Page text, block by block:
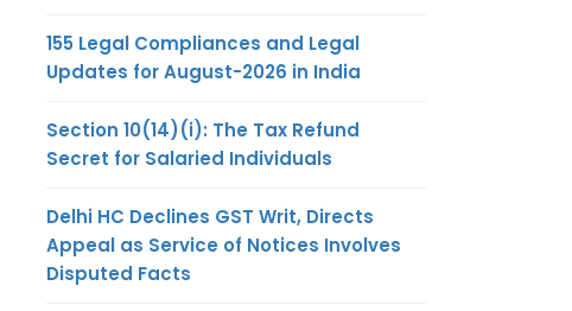
155 Legal Compliances and Legal
Updates for August-2026 in India
Section 10(14)(i): The Tax Refund
Secret for Salaried Individuals
Delhi HC Declines GST Writ, Directs
Appeal as Service of Notices Involves
Disputed Facts